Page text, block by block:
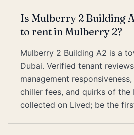
Is Mulberry 2 Building
to rent in Mulberry 2?
Mulberry 2 Building A2 is a
Dubai. Verified tenant
management
chiller fees, and quirks of
collected on Lived; be the